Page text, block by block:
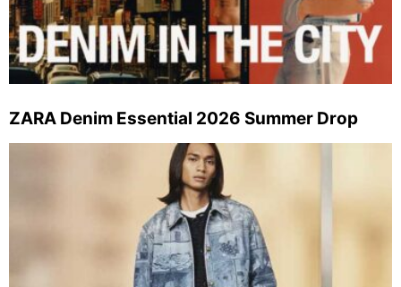
ZARA Denim Essential 2026 Summer Drop